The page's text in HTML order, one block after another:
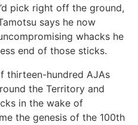
pick right off the ground,
says he now
whacks he
end of those sticks.
thirteen-hundred AJAs
the Territory and
in the wake of
the genesis of the 100th